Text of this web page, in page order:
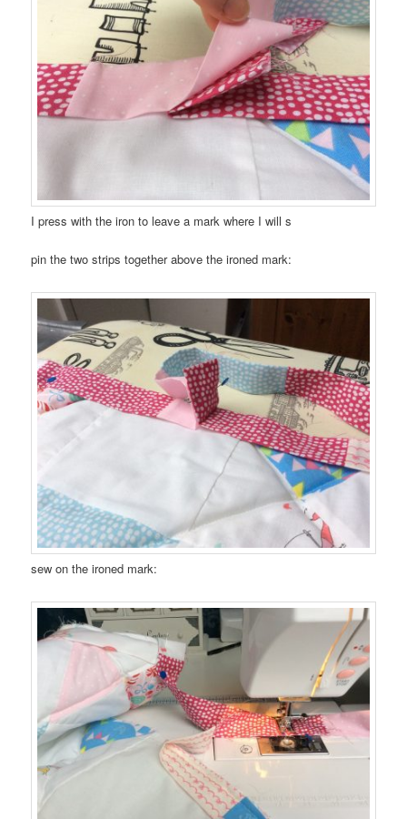
I press with the iron to leave a mark where I will s
pin the two strips together above the ironed mark:
sew on the ironed mark: